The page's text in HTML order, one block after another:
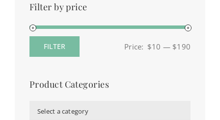
Filter by price
FILTER Price: $10 — $190
Product Categories
Select a category